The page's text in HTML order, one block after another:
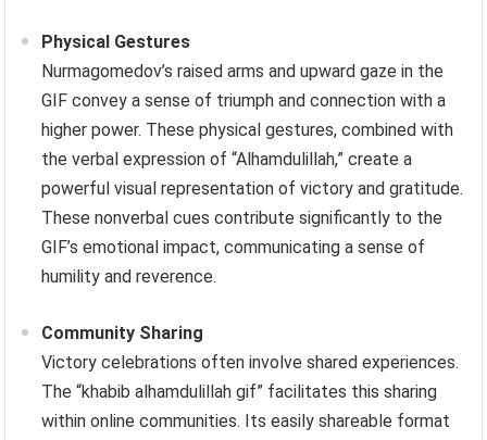
Physical Gestures
Nurmagomedov’s raised arms and upward gaze in the
GIF convey a sense of triumph and connection with a
higher power. These physical gestures, combined with
the verbal expression of “Alhamdulillah,” create a
powerful visual representation of victory and gratitude.
These nonverbal cues contribute significantly to the
GIF’s emotional impact, communicating a sense of
humility and reverence.
Community Sharing
Victory celebrations often involve shared experiences.
The “khabib alhamdulillah gif” facilitates this sharing
within online communities. Its easily shareable format